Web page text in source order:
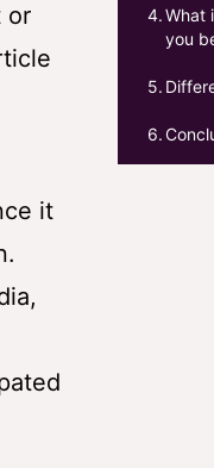
or
it
What
you